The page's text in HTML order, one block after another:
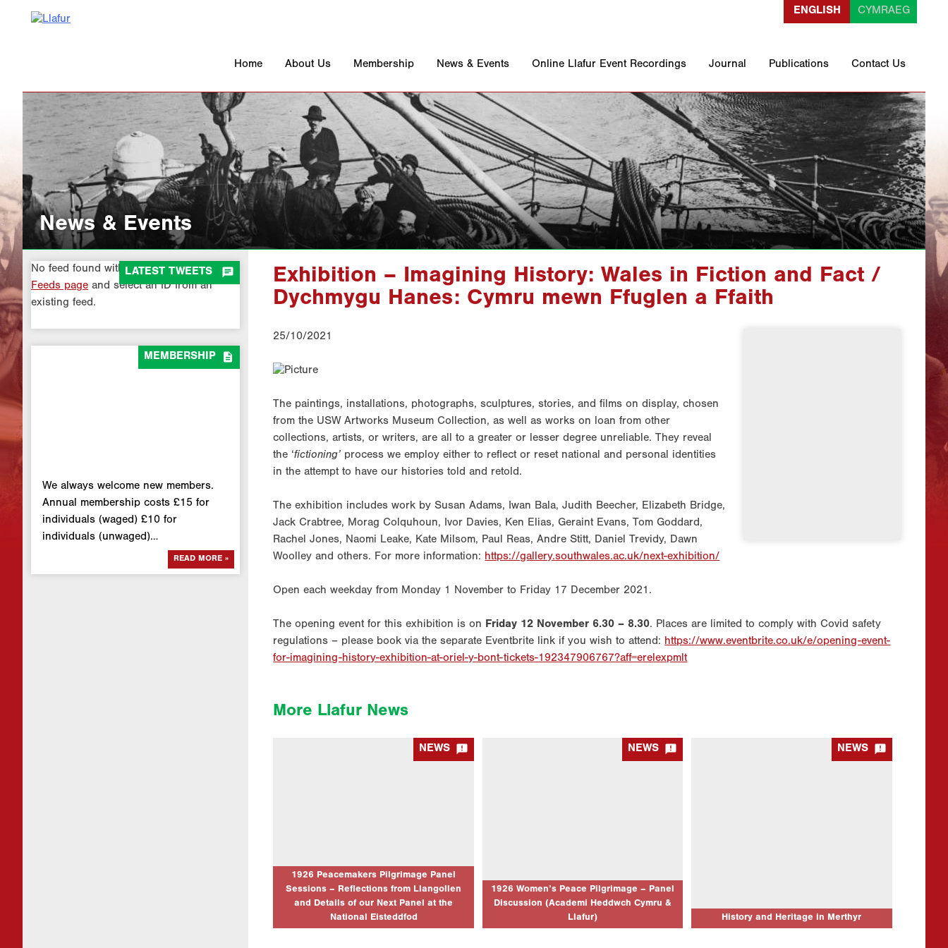
Home About Us Membership News & Events Online Llafur Event Recordings Journal Publications Contact Us
ENGLISH CYMRAEG
News & Events
LATEST TWEETS 
No feed found with the ID 1. Go to the All
Feeds page and select an ID from an
existing feed.
MEMBERSHIP 
We always welcome new members.
Annual membership costs £15 for
individuals (waged) £10 for
individuals (unwaged)…
READ MORE »
Exhibition – Imagining History: Wales in Fiction and Fact /
Dychmygu Hanes: Cymru mewn Ffuglen a Ffaith
25/10/2021
The paintings, installations, photographs, sculptures, stories, and films on display, chosen
from the USW Artworks Museum Collection, as well as works on loan from other
collections, artists, or writers, are all to a greater or lesser degree unreliable. They reveal
the ‘fictioning’ process we employ either to reflect or reset national and personal identities
in the attempt to have our histories told and retold.
The exhibition includes work by Susan Adams, Iwan Bala, Judith Beecher, Elizabeth Bridge,
Jack Crabtree, Morag Colquhoun, Ivor Davies, Ken Elias, Geraint Evans, Tom Goddard,
Rachel Jones, Naomi Leake, Kate Milsom, Paul Reas, Andre Stitt, Daniel Trevidy, Dawn
Woolley and others. For more information: https://gallery.southwales.ac.uk/next-exhibition/
Open each weekday from Monday 1 November to Friday 17 December 2021.
The opening event for this exhibition is on Friday 12 November 6.30 – 8.30. Places are limited to comply with Covid safety
regulations – please book via the separate Eventbrite link if you wish to attend: https://www.eventbrite.co.uk/e/opening-event-
for-imagining-history-exhibition-at-oriel-y-bont-tickets-192347906767?aff=erelexpmlt
More Llafur News
1926 Peacemakers Pilgrimage Panel
Sessions – Reflections from Llangollen
and Details of our Next Panel at the
National Eisteddfod
NEWS 
1926 Peacemakers Pilgrimage Panel Sessions
CLICK TO READ MORE...
1926 Women’s Peace Pilgrimage – Panel
Discussion (Academi Heddwch Cymru &
Llafur)
NEWS 
1926 Women’s Peace Pilgrimage – Panel
centenary…
CLICK TO READ MORE... History and Heritage in Merthyr
NEWS 
History and Heritage in Merthyr
CLICK TO READ MORE...